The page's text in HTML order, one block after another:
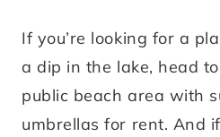
If you’re looking for a
a dip in the lake, head
public beach area with
umbrellas for rent. And